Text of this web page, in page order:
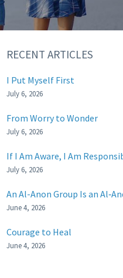
RECENT ARTICLES
I Put Myself First
July 6, 2026
From Worry to Wonder
July 6, 2026
If I Am Aware, I Am
July 6, 2026
An Al-Anon Group Is an
June 4, 2026
Courage to Heal
June 4, 2026